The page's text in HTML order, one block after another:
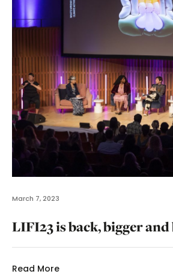
March 7, 2023
LIFI23 is back, bigger
Read More